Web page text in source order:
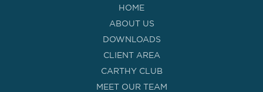
HOME
ABOUT US
DOWNLOADS
CLIENT AREA
CARTHY CLUB
MEET OUR TEAM